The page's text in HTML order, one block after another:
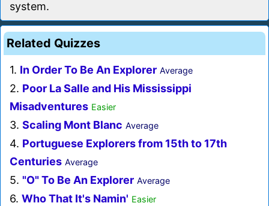
system.
Related Quizzes
1. In Order To Be An Explorer Average
2. Poor La Salle and His Mississippi
Misadventures Easier
3. Scaling Mont Blanc Average
4. Portuguese Explorers from 15th to 17th
Centuries Average
5. "O" To Be An Explorer Average
6. Who That It's Namin' Easier